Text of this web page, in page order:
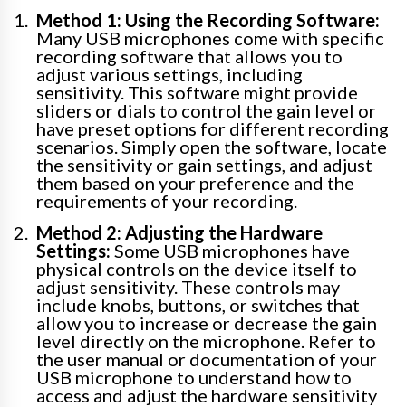
Method 1: Using the Recording Software:
Many USB microphones come with specific
recording software that allows you to
adjust various settings, including
sensitivity. This software might provide
sliders or dials to control the gain level or
have preset options for different recording
scenarios. Simply open the software, locate
the sensitivity or gain settings, and adjust
them based on your preference and the
requirements of your recording.
Method 2: Adjusting the Hardware
Settings: Some USB microphones have
physical controls on the device itself to
adjust sensitivity. These controls may
include knobs, buttons, or switches that
allow you to increase or decrease the gain
level directly on the microphone. Refer to
the user manual or documentation of your
USB microphone to understand how to
access and adjust the hardware sensitivity